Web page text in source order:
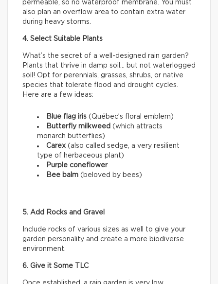
permeable, so no waterproof membrane. You must
also plan an overflow area to contain extra water
during heavy storms.
4. Select Suitable Plants
What’s the secret of a well-designed rain garden?
Plants that thrive in damp soil… but not waterlogged
soil! Opt for perennials, grasses, shrubs, or native
species that tolerate flood and drought cycles.
Here are a few ideas:
Blue flag iris (Québec’s floral emblem)
Butterfly milkweed (which attracts
monarch butterflies)
Carex (also called sedge, a very resilient
type of herbaceous plant)
Purple coneflower
Bee balm (beloved by bees)
5. Add Rocks and Gravel
Include rocks of various sizes as well to give your
garden personality and create a more biodiverse
environment.
6. Give it Some TLC